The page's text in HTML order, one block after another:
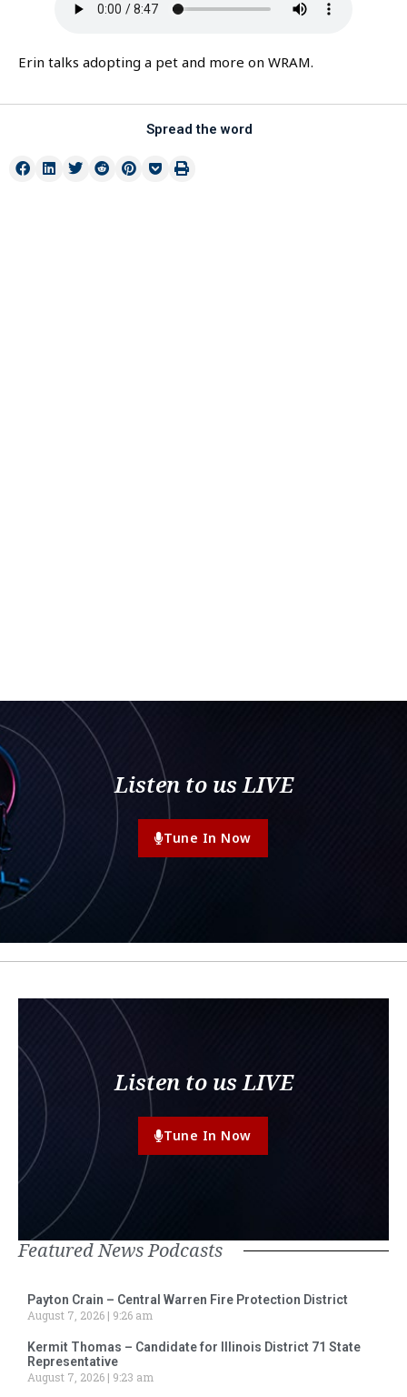
Erin talks adopting a pet and more on WRAM.
Spread the word
Listen to us LIVE
Tune In Now
Listen to us LIVE
Tune In Now
Featured News Podcasts
Payton Crain – Central Warren Fire Protection District
August 7, 2026
9:26 am
Kermit Thomas – Candidate for Illinois District 71 State
Representative
August 7, 2026
9:23 am